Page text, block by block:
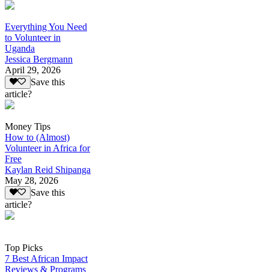
Everything You Need
to Volunteer in
Uganda
Jessica Bergmann
April 29, 2026
Save this
article?
Money Tips
How to (Almost)
Volunteer in Africa for
Free
Kaylan Reid Shipanga
May 28, 2026
Save this
article?
Top Picks
7 Best African Impact
Reviews & Programs